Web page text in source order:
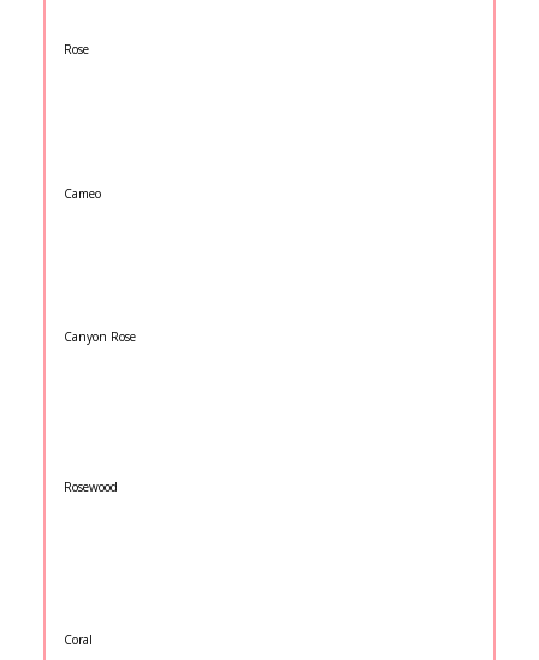
Rose
Cameo
Canyon Rose
Rosewood
Coral